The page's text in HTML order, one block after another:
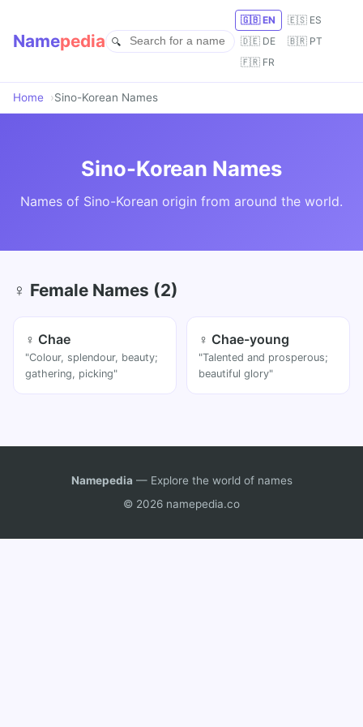
Namepedia
🇬🇧 EN
🇪🇸 ES
🇩🇪 DE
🇧🇷 PT
🇫🇷 FR
Home Sino-Korean Names
Sino-Korean Names
Names of Sino-Korean origin from around the world.
♀ Female Names (2)
♀ Chae
"Colour, splendour, beauty;
gathering, picking"
♀ Chae-young
"Talented and prosperous;
beautiful glory"
Namepedia — Explore the world of names
© 2026 namepedia.co